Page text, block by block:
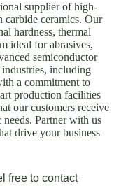
supplier of high-
ceramics. Our
hardness, thermal
ideal for abrasives,
semiconductor
industries, including
a commitment to
production facilities
our customers receive
Partner with us
drive your business
free to contact